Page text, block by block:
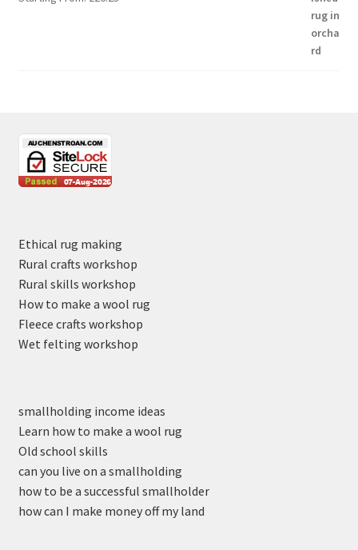
Ethical rug making
Rural crafts workshop
Rural skills workshop
How to make a wool rug
Fleece crafts workshop
Wet felting workshop
smallholding income ideas
Learn how to make a wool rug
Old school skills
can you live on a smallholding
how to be a successful smallholder
how can I make money off my land